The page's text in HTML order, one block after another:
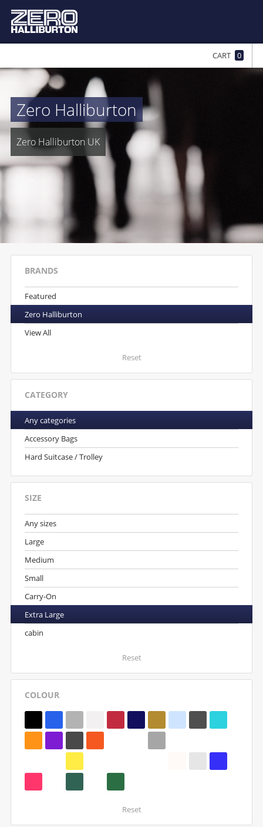
CART 0
Zero Halliburton
Zero Halliburton UK
BRANDS
Featured
Zero Halliburton
View All
Reset
CATEGORY
Any categories
Accessory Bags
Hard Suitcase / Trolley
SIZE
Any sizes
Large
Medium
Small
Carry-On
Extra Large
cabin
Reset
COLOUR
Reset